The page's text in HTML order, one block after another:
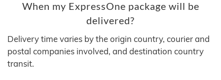
When my ExpressOne package will be
delivered?
Delivery time varies by the origin country, courier and
postal companies involved, and destination country
transit.